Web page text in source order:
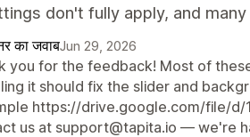
don't fully apply, and
का जवाबJun 29, 2026
you for the feedback! Most of
it should fix the slider and
https://drive.google.com/file/d/
us at support@tapita.io — we're